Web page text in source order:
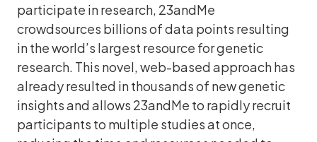
participate in research, 23andMe
crowdsources billions of data points resulting
in the world’s largest resource for genetic
research. This novel, web-based approach has
already resulted in thousands of new genetic
insights and allows 23andMe to rapidly recruit
participants to multiple studies at once,